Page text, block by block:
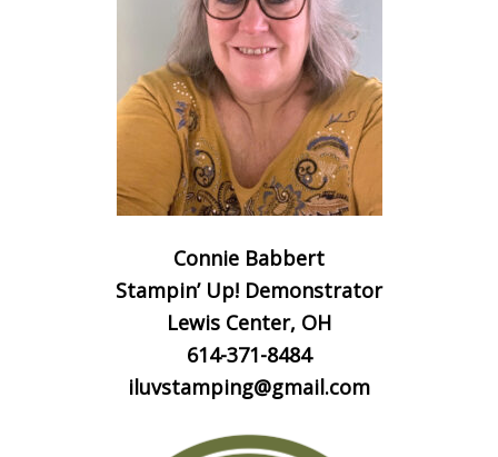
Connie Babbert
Stampin’ Up! Demonstrator
Lewis Center, OH
614-371-8484
iluvstamping@gmail.com